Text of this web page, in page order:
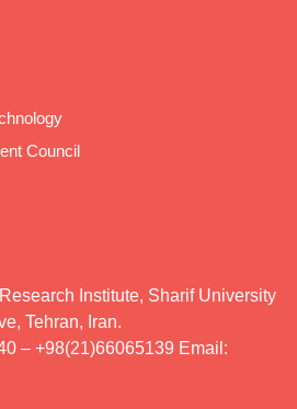
Council
Institute, Sharif University
Tehran, Iran.
– +98(21)66065139 Email: